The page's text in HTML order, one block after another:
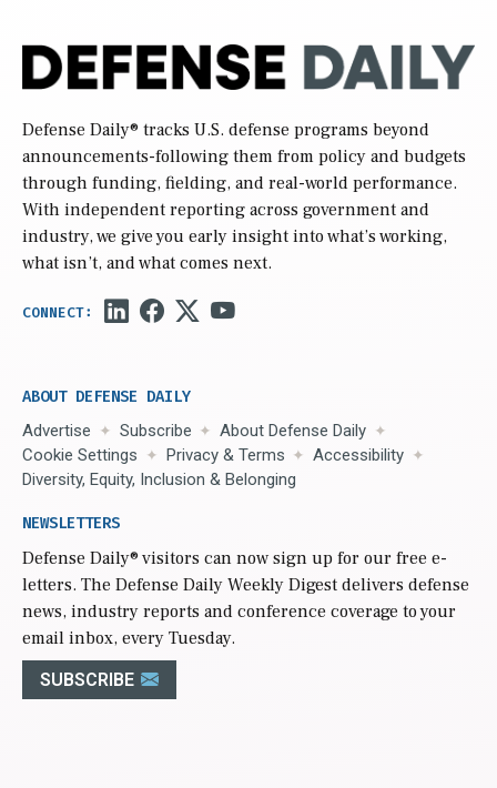
Defense Daily® tracks U.S. defense programs beyond
announcements-following them from policy and budgets
through funding, fielding, and real-world performance.
With independent reporting across government and
industry, we give you early insight into what’s working,
what isn’t, and what comes next.
ABOUT DEFENSE DAILY
Advertise Subscribe
About Defense Daily
Cookie Settings
Privacy & Terms
Accessibility
Diversity, Equity, Inclusion & Belonging
NEWSLETTERS
Defense Daily® visitors can now sign up for our free e-
letters. The Defense Daily Weekly Digest delivers defense
news, industry reports and conference coverage to your
email inbox, every Tuesday.
SUBSCRIBE